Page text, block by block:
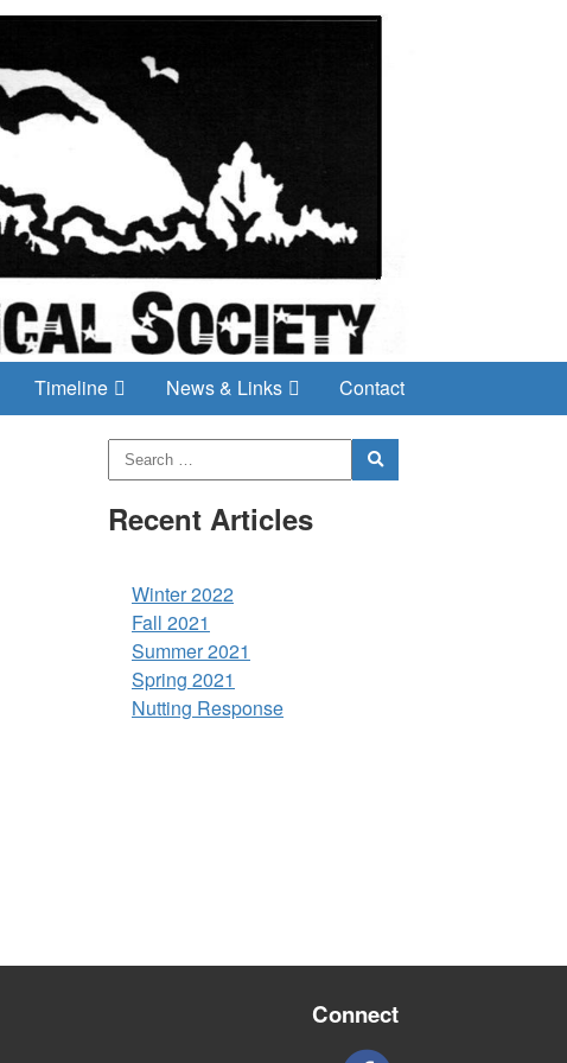
Timeline News & Links Contact
Recent Articles
Winter 2022
Fall 2021
Summer 2021
Spring 2021
Nutting Response
Connect